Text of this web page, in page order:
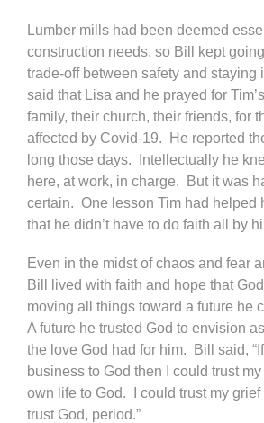
Lumber mills had been deemed
construction needs, so Bill kept
trade-off between safety and staying
said that Lisa and he prayed for
family, their church, their friends, for
affected by Covid-19. He reported
long those days. Intellectually he
here, at work, in charge. But it was
certain. One lesson Tim had helped
that he didn’t have to do faith all by
Even in the midst of chaos and fear
Bill lived with faith and hope that
moving all things toward a future he
A future he trusted God to envision
the love God had for him. Bill said,
business to God then I could trust
own life to God. I could trust my
trust God, period.”